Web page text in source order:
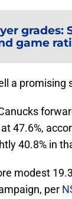
grades:
game
a promising
47.6%,
40.8% in
modest
per